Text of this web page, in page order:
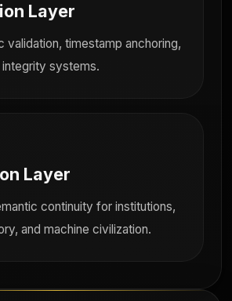
Layer
validation, timestamp anchoring,
systems.
Layer
continuity for institutions,
and machine civilization.